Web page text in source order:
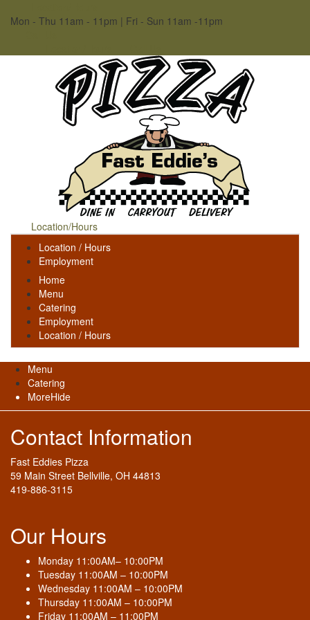
Mon - Thu 11am - 11pm | Fri - Sun 11am -11pm
Location/Hours
Location / Hours
Employment
Home
Menu
Catering
Employment
Location / Hours
Menu
Catering
MoreHide
Contact Information
Fast Eddies Pizza
59 Main Street Bellville, OH 44813
419-886-3115
Our Hours
Monday 11:00AM– 10:00PM
Tuesday 11:00AM – 10:00PM
Wednesday 11:00AM – 10:00PM
Thursday 11:00AM – 10:00PM
Friday 11:00AM – 11:00PM